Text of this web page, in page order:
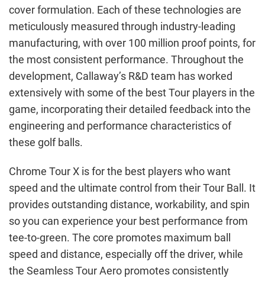
cover formulation. Each of these technologies are
meticulously measured through industry-leading
manufacturing, with over 100 million proof points, for
the most consistent performance. Throughout the
development, Callaway’s R&D team has worked
extensively with some of the best Tour players in the
game, incorporating their detailed feedback into the
engineering and performance characteristics of
these golf balls.
Chrome Tour X is for the best players who want
speed and the ultimate control from their Tour Ball. It
provides outstanding distance, workability, and spin
so you can experience your best performance from
tee-to-green. The core promotes maximum ball
speed and distance, especially off the driver, while
the Seamless Tour Aero promotes consistently